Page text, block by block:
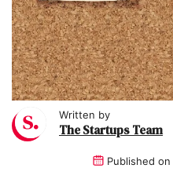
Written by
The Startups Team
Published on